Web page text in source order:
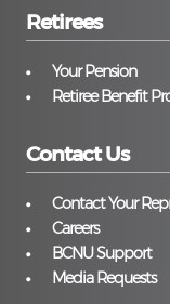
Retirees
Your Pension
Retiree Benefit
Contact Us
Contact Your
Careers
BCNU Support
Media Requests